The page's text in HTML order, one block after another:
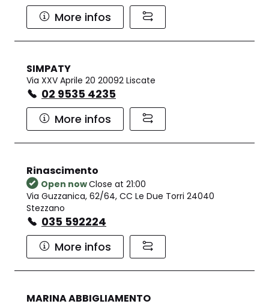
More infos
SIMPATY
Via XXV Aprile 20 20092 Liscate
02 9535 4235
More infos
Rinascimento
Open nowClose at 21:00
Via Guzzanica, 62/64, CC Le Due Torri 24040
Stezzano
035 592224
More infos
MARINA ABBIGLIAMENTO